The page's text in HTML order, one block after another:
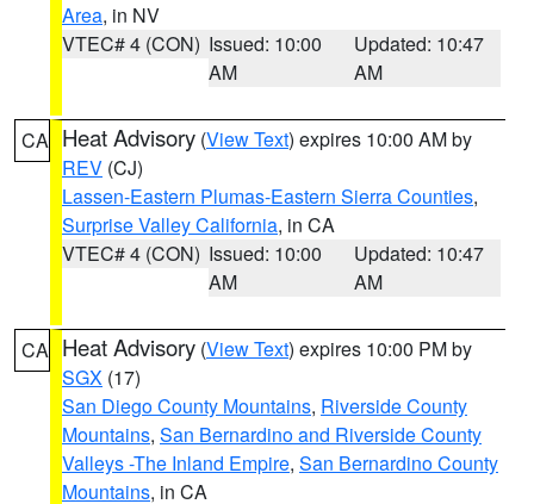
Area, in NV
VTEC# 4 (CON) Issued: 10:00
AM
Updated: 10:47
AM
CA Heat Advisory (View Text) expires 10:00 AM by
REV (CJ)
Lassen-Eastern Plumas-Eastern Sierra Counties,
Surprise Valley California, in CA
VTEC# 4 (CON) Issued: 10:00
AM
Updated: 10:47
AM
CA Heat Advisory (View Text) expires 10:00 PM by
SGX (17)
San Diego County Mountains, Riverside County
Mountains, San Bernardino and Riverside County
Valleys -The Inland Empire, San Bernardino County
Mountains, in CA